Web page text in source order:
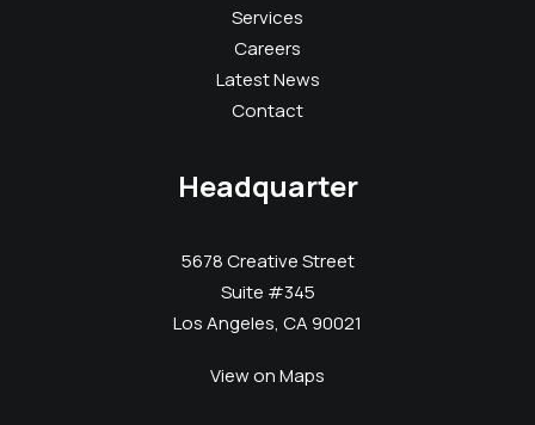
Services
Careers
Latest News
Contact
Headquarter
5678 Creative Street
Suite #345
Los Angeles, CA 90021
View on Maps